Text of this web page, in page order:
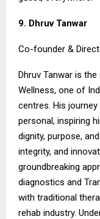
9. Dhruv Tanwar
Co-founder &
Dhruv Tanwar is
Wellness, one of
centres. His
personal, inspiring
dignity, purpose,
integrity, and
groundbreaking
diagnostics and
with traditional
rehab industry.